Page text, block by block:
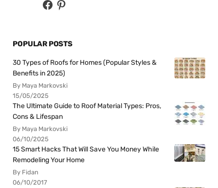
POPULAR POSTS
30 Types of Roofs for Homes (Popular Styles &
Benefits in 2025)
By Maya Markovski
15/05/2025
The Ultimate Guide to Roof Material Types: Pros,
Cons & Lifespan
By Maya Markovski
06/10/2025
15 Smart Hacks That Will Save You Money While
Remodeling Your Home
By Fidan
06/10/2017